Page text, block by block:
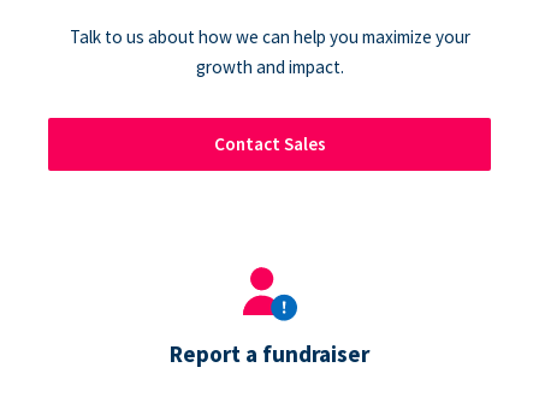
Talk to us about how we can help you maximize your
growth and impact.
Contact Sales
Report a fundraiser